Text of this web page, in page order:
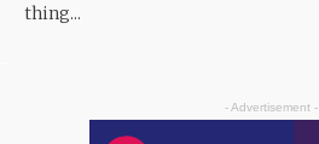
thing...
- Advertisement -